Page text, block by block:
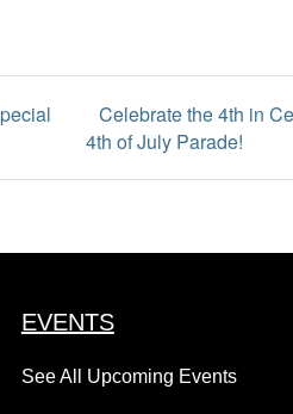
Celebrate the 4th in
4th of July Parade!
EVENTS
See All Upcoming Events